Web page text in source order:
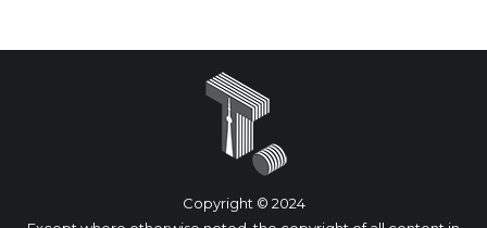
Copyright © 2024